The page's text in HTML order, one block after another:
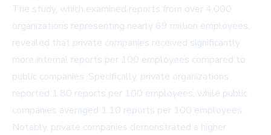
The study, which examined reports from over 4,000
organizations representing nearly 69 million employees,
revealed that private companies received significantly
more internal reports per 100 employees compared to
public companies. Specifically, private organizations
reported 1.80 reports per 100 employees, while public
companies averaged 1.10 reports per 100 employees.
Notably, private companies demonstrated a higher